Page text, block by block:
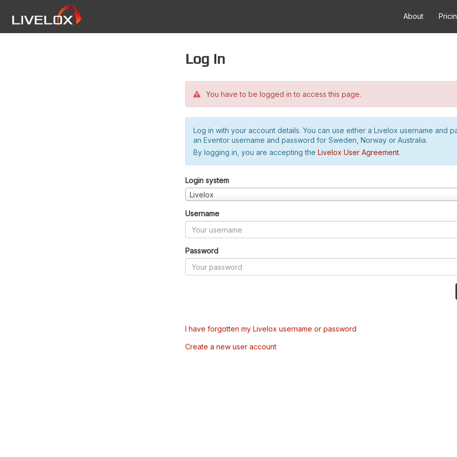
About
Log in
You have to be logged in to access this page.
Log in with your account details. You can use either a Livelox username and
an Eventor username and password for Sweden, Norway or Australia.
By logging in, you are accepting the Livelox User Agreement.
Login system
Livelox
Username
Password
I have forgotten my Livelox username or password
Create a new user account